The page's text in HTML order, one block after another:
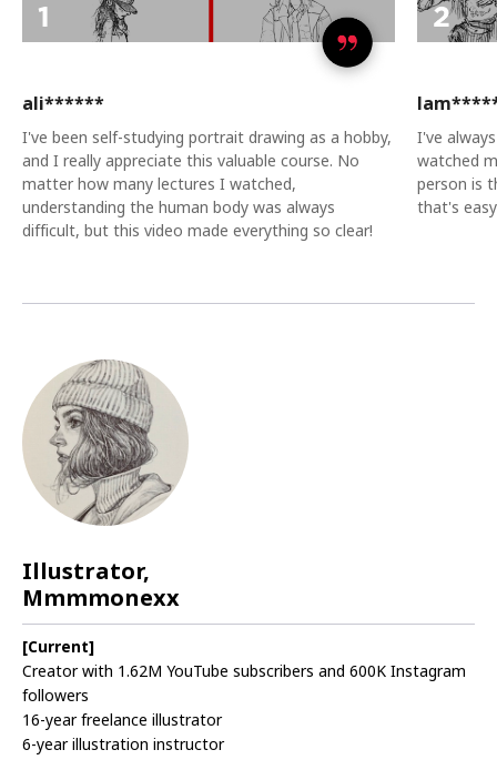
ali******
I've been self-studying portrait drawing as a hobby,
and I really appreciate this valuable course. No
matter how many lectures I watched,
understanding the human body was always
difficult, but this video made everything so clear!
I've
watched
person is
that's
Illustrator,
Mmmmonexx
[Current]
Creator with 1.62M YouTube subscribers and 600K Instagram
followers
16-year freelance illustrator
6-year illustration instructor